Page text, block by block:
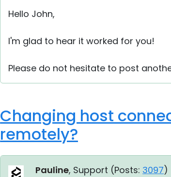
Hello John,
I'm glad to hear it worked for you!
Please do not hesitate to post
Changing host
remotely?
Pauline, Support (Posts: 3097)